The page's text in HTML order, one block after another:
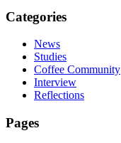
Categories
News
Studies
Coffee Community
Interview
Reflections
Pages